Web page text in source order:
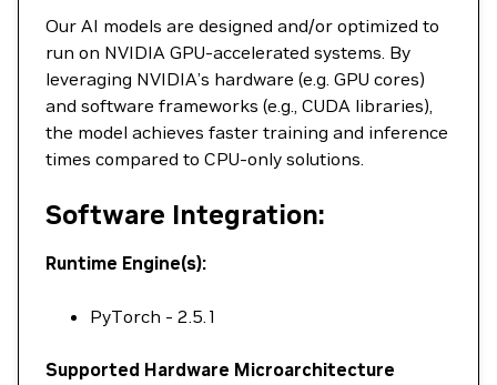
Our AI models are designed and/or optimized to
run on NVIDIA GPU-accelerated systems. By
leveraging NVIDIA’s hardware (e.g. GPU cores)
and software frameworks (e.g., CUDA libraries),
the model achieves faster training and inference
times compared to CPU-only solutions.
Software Integration:
Runtime Engine(s):
PyTorch - 2.5.1
Supported Hardware Microarchitecture